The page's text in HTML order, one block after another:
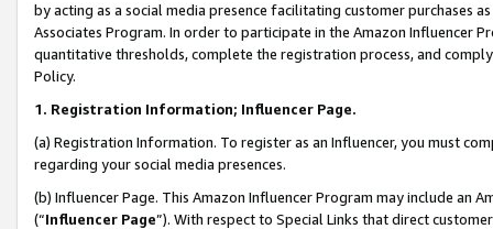
by acting as a social media presence facilitating customer purchases
Associates Program. In order to participate in the Amazon Influencer
quantitative thresholds, complete the registration process, and
Policy.
1. Registration Information; Influencer Page.
(a) Registration Information. To register as an Influencer, you must
regarding your social media presences.
(b) Influencer Page. This Amazon Influencer Program may include an
(“Influencer Page”). With respect to Special Links that direct